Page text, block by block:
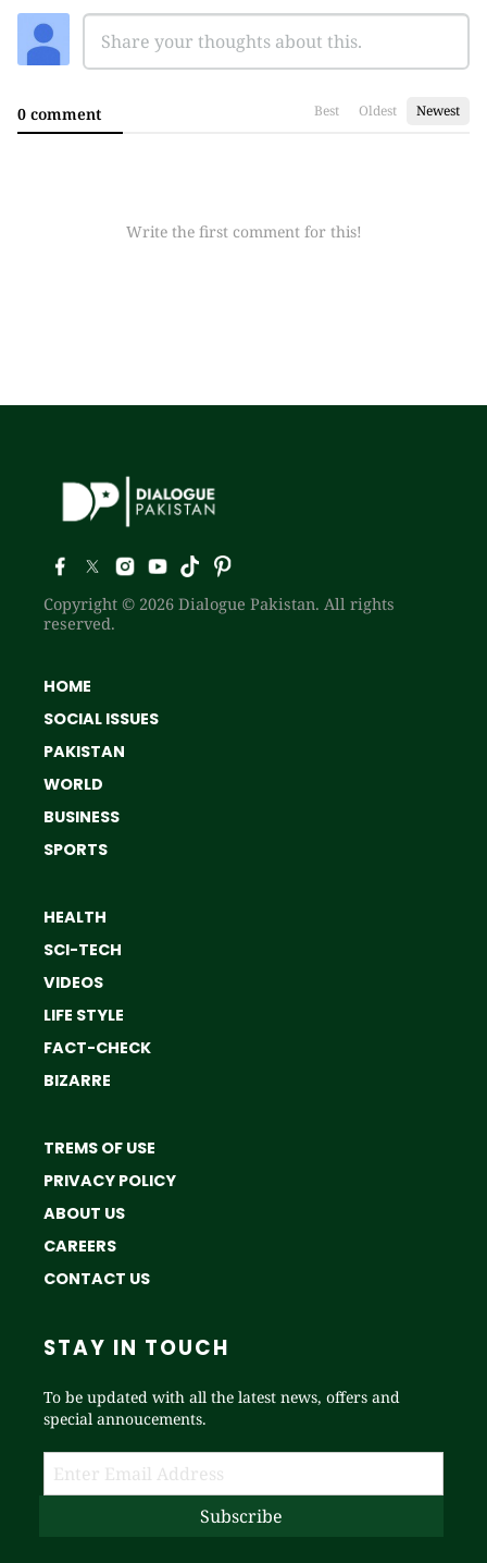
0 comment Best Oldest Newest
Write the first comment for this!
Copyright © 2026 Dialogue Pakistan. All rights
reserved.
HOME
SOCIAL ISSUES
PAKISTAN
WORLD
BUSINESS
SPORTS
HEALTH
SCI-TECH
VIDEOS
LIFE STYLE
FACT-CHECK
BIZARRE
TREMS OF USE
PRIVACY POLICY
ABOUT US
CAREERS
CONTACT US
STAY IN TOUCH
To be updated with all the latest news, offers and
special annoucements.